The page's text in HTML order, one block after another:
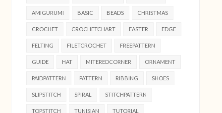
AMIGURUMI BASIC BEADS CHRISTMAS
CROCHET CROCHETCHART EASTER EDGE
FELTING FILETCROCHET FREEPATTERN
GUIDE HAT MITEREDCORNER ORNAMENT
PAIDPATTERN PATTERN RIBBING SHOES
SLIPSTITCH SPIRAL STITCHPATTERN
TOPSTITCH TUNISIAN TUTORIAL